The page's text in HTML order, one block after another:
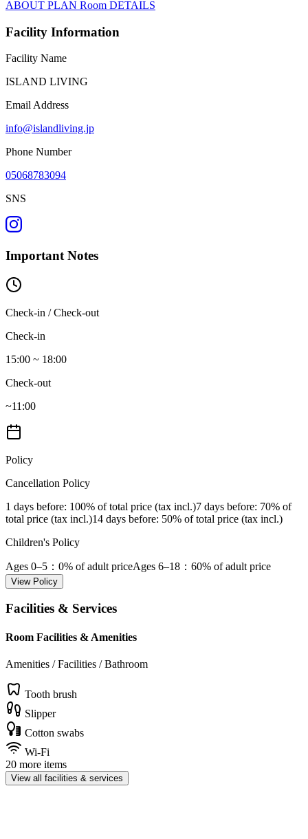
ABOUT PLAN Room DETAILS
Facility Information
Facility Name
ISLAND LIVING
Email Address
info@islandliving.jp
Phone Number
05068783094
SNS
Important Notes
Check-in / Check-out
Check-in
15:00 ~ 18:00
Check-out
~11:00
Policy
Cancellation Policy
1 days before: 100% of total price (tax incl.)7 days before: 70% of
total price (tax incl.)14 days before: 50% of total price (tax incl.)
Children's Policy
Ages 0–5 ：0% of adult priceAges 6–18 ：60% of adult price
View Policy
Facilities & Services
Room Facilities & Amenities
Amenities / Facilities / Bathroom
Tooth brush
Slipper
Cotton swabs
Wi-Fi
20 more items
View all facilities & services